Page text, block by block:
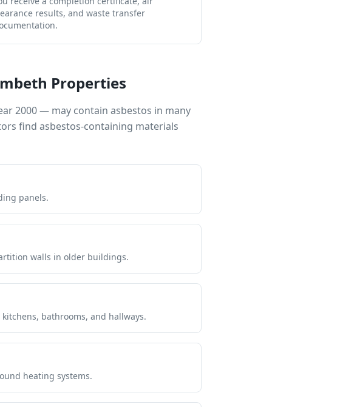
results, and waste transfer
Properties
2000 — may contain asbestos in many
find asbestos-containing materials
panels.
walls in older buildings.
bathrooms, and hallways.
heating systems.